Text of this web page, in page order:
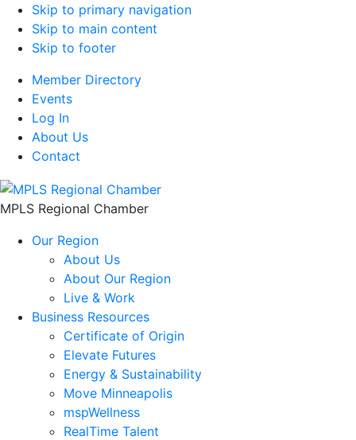
Skip to primary navigation
Skip to main content
Skip to footer
Member Directory
Events
Log In
About Us
Contact
MPLS Regional Chamber
Our Region
About Us
About Our Region
Live & Work
Business Resources
Certificate of Origin
Elevate Futures
Energy & Sustainability
Move Minneapolis
mspWellness
RealTime Talent